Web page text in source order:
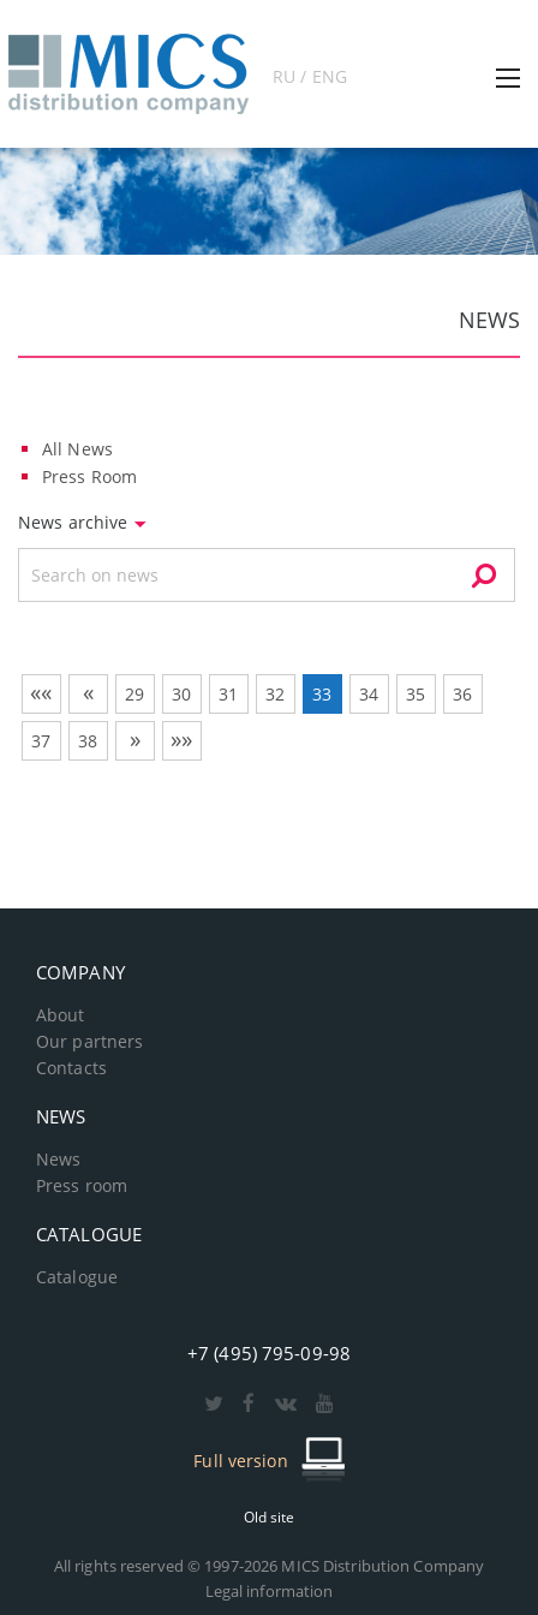
RU / ENG
NEWS
All News
Press Room
News archive
«« « 29 30 31 32 33 34 35 36
37 38 » »»
COMPANY
About
Our partners
Contacts
NEWS
News
Press room
CATALOGUE
Catalogue
+7 (495) 795-09-98
Full version
Old site
All rights reserved © 1997-2026 MICS Distribution Company
Legal information